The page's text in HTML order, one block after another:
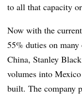
to all that capacity
Now with the
55% duties on
China, Stanley
volumes into
built. The company